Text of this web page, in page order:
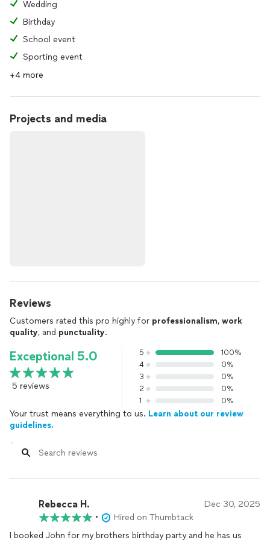
Wedding
Birthday
School event
Sporting event
+4 more
Projects and media
Reviews
Customers rated this pro highly for professionalism, work
quality, and punctuality.
Exceptional 5.0
5 reviews
5
100%
4
0%
3
0%
2
0%
1
0%
Your trust means everything to us. Learn about our review
guidelines.
Rebecca H. Dec 30, 2025
•
Hired on Thumbtack
I booked John for my brothers birthday party and he has us